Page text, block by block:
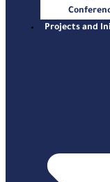
Projects and